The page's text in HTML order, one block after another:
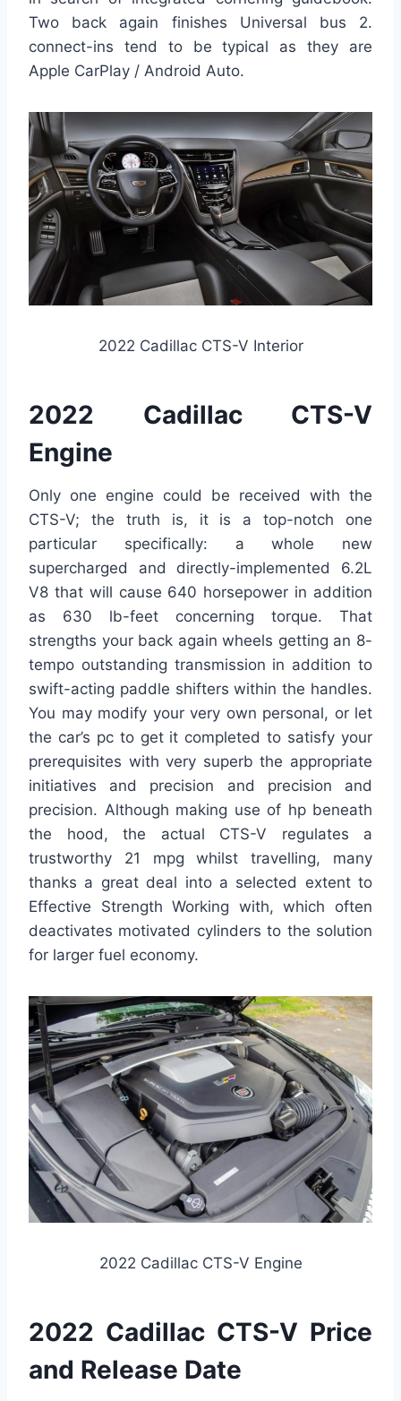
Two back again finishes Universal bus 2.
connect-ins tend to be typical as they are
Apple CarPlay / Android Auto.
2022 Cadillac CTS-V Interior
2022 Cadillac CTS-V
Engine
Only one engine could be received with the
CTS-V; the truth is, it is a top-notch one
particular specifically: a whole new
supercharged and directly-implemented 6.2L
V8 that will cause 640 horsepower in addition
as 630 lb-feet concerning torque. That
strengths your back again wheels getting an 8-
tempo outstanding transmission in addition to
swift-acting paddle shifters within the handles.
You may modify your very own personal, or let
the car’s pc to get it completed to satisfy your
prerequisites with very superb the appropriate
initiatives and precision and precision and
precision. Although making use of hp beneath
the hood, the actual CTS-V regulates a
trustworthy 21 mpg whilst travelling, many
thanks a great deal into a selected extent to
Effective Strength Working with, which often
deactivates motivated cylinders to the solution
for larger fuel economy.
2022 Cadillac CTS-V Engine
2022 Cadillac CTS-V Price
and Release Date